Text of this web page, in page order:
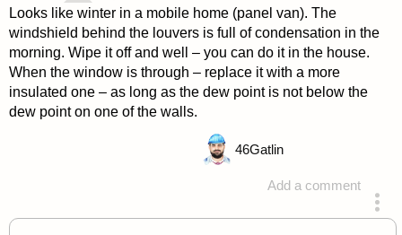
Looks like winter in a mobile home (panel van). The
windshield behind the louvers is full of condensation in the
morning. Wipe it off and well – you can do it in the house.
When the window is through – replace it with a more
insulated one – as long as the dew point is not below the
dew point on one of the walls.
Add a comment
answered 4 years ago
46Gatlin